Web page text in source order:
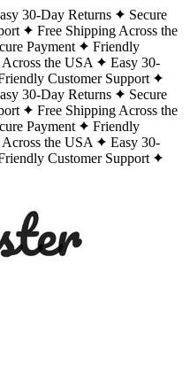
30-Day Returns
Secure
Free Shipping Across the
Payment
Friendly
the USA
Easy 30-
Customer Support
30-Day Returns
Secure
Free Shipping Across the
Payment
Friendly
the USA
Easy 30-
Customer Support